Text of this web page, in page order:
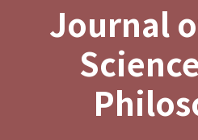
Journal